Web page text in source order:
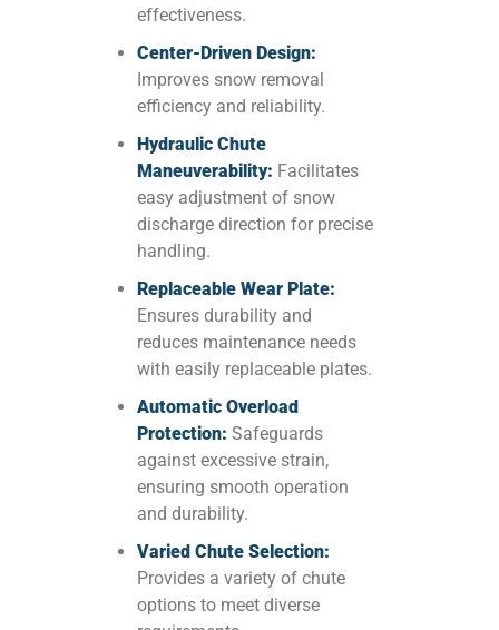
effectiveness.
Center-Driven Design:
Improves snow removal
efficiency and reliability.
Hydraulic Chute
Maneuverability: Facilitates
easy adjustment of snow
discharge direction for precise
handling.
Replaceable Wear Plate:
Ensures durability and
reduces maintenance needs
with easily replaceable plates.
Automatic Overload
Protection: Safeguards
against excessive strain,
ensuring smooth operation
and durability.
Varied Chute Selection:
Provides a variety of chute
options to meet diverse